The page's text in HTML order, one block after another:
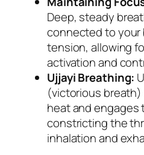
Deep, steady
connected to your
tension, allowing
activation and
Ujjayi Breathing:
(victorious
heat and engages
constricting the
inhalation and